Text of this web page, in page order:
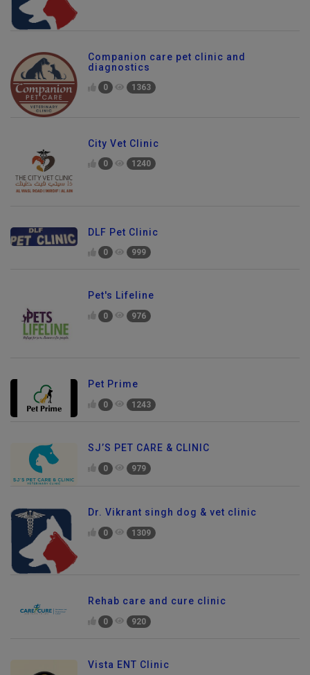
Companion care pet clinic and
diagnostics
0 1363
City Vet Clinic
0 1240
DLF Pet Clinic
0 999
Pet's Lifeline
0 976
Pet Prime
0 1243
SJ’S PET CARE & CLINIC
0 979
Dr. Vikrant singh dog & vet clinic
0 1309
Rehab care and cure clinic
0 920
Vista ENT Clinic